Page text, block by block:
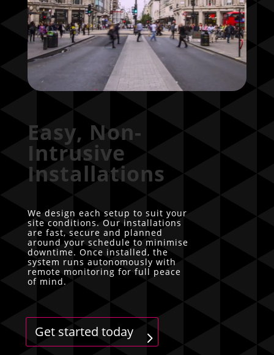
Easy, Non-
Intrusive
Installations
We design each setup to suit your
site conditions. Our installations
are fast, secure and planned
around your schedule to minimise
downtime. Once installed, the
system runs autonomously with
remote monitoring for full peace
of mind.
Get started today